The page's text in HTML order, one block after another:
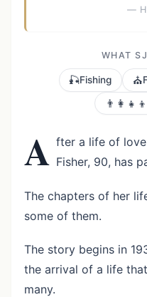
—
WHAT
🎣Fishing ⛪
👨‍👩‍👧‍👦
A fter a life of
Fisher, 90, has
The chapters of her
some of them.
The story begins in
the arrival of a life
many.